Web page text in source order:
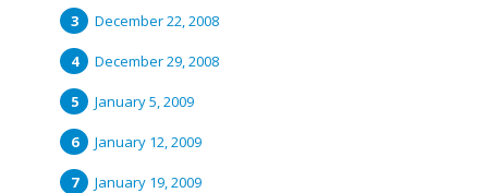
December 22, 2008
December 29, 2008
January 5, 2009
January 12, 2009
January 19, 2009